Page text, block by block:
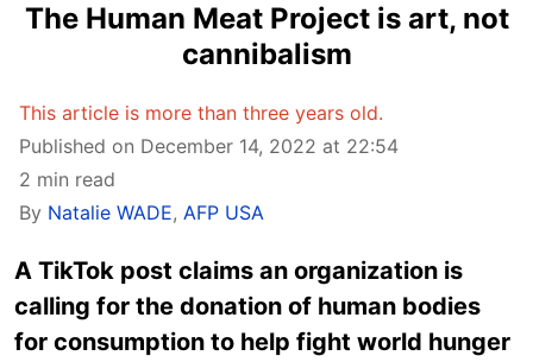
The Human Meat Project is art, not
cannibalism
This article is more than three years old.
Published on December 14, 2022 at 22:54
2 min read
By Natalie WADE, AFP USA
A TikTok post claims an organization is
calling for the donation of human bodies
for consumption to help fight world hunger